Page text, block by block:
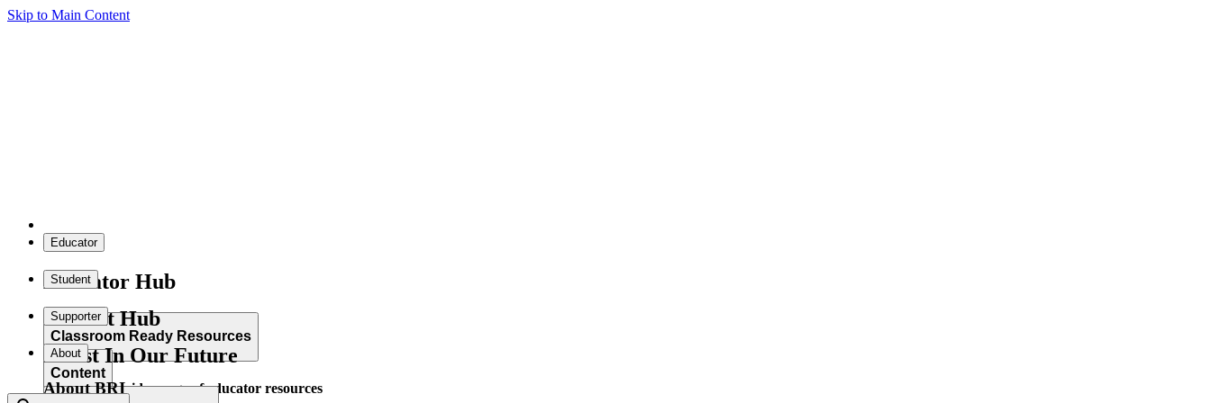
Skip to Main Content
Educator
Educator Hub
Classroom Ready Resources
Explore our wide range of educator resources
Student
Student Hub
Content
Supporter
Invest In Our Future
About
About BRI